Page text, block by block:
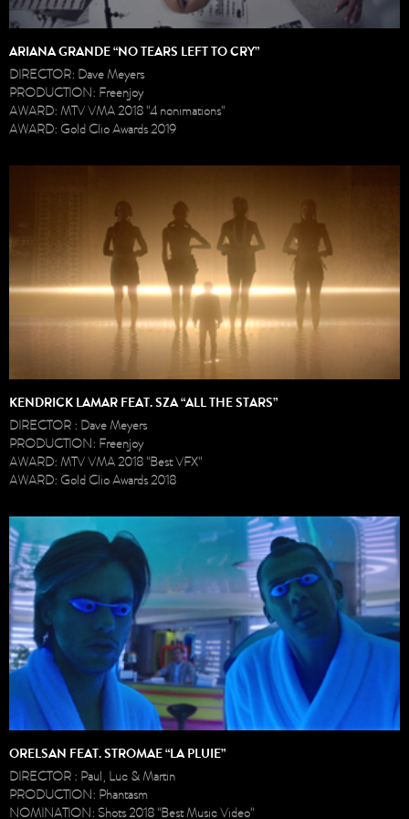
ARIANA GRANDE “NO TEARS LEFT TO CRY”
DIRECTOR: Dave Meyers
PRODUCTION: Freenjoy
AWARD: MTV VMA 2018 "4 nonimations"
AWARD: Gold Clio Awards 2019
KENDRICK LAMAR FEAT. SZA “ALL THE STARS”
DIRECTOR : Dave Meyers
PRODUCTION: Freenjoy
AWARD: MTV VMA 2018 "Best VFX"
AWARD: Gold Clio Awards 2018
ORELSAN FEAT. STROMAE “LA PLUIE”
DIRECTOR : Paul, Luc & Martin
PRODUCTION: Phantasm
NOMINATION: Shots 2018 "Best Music Video"